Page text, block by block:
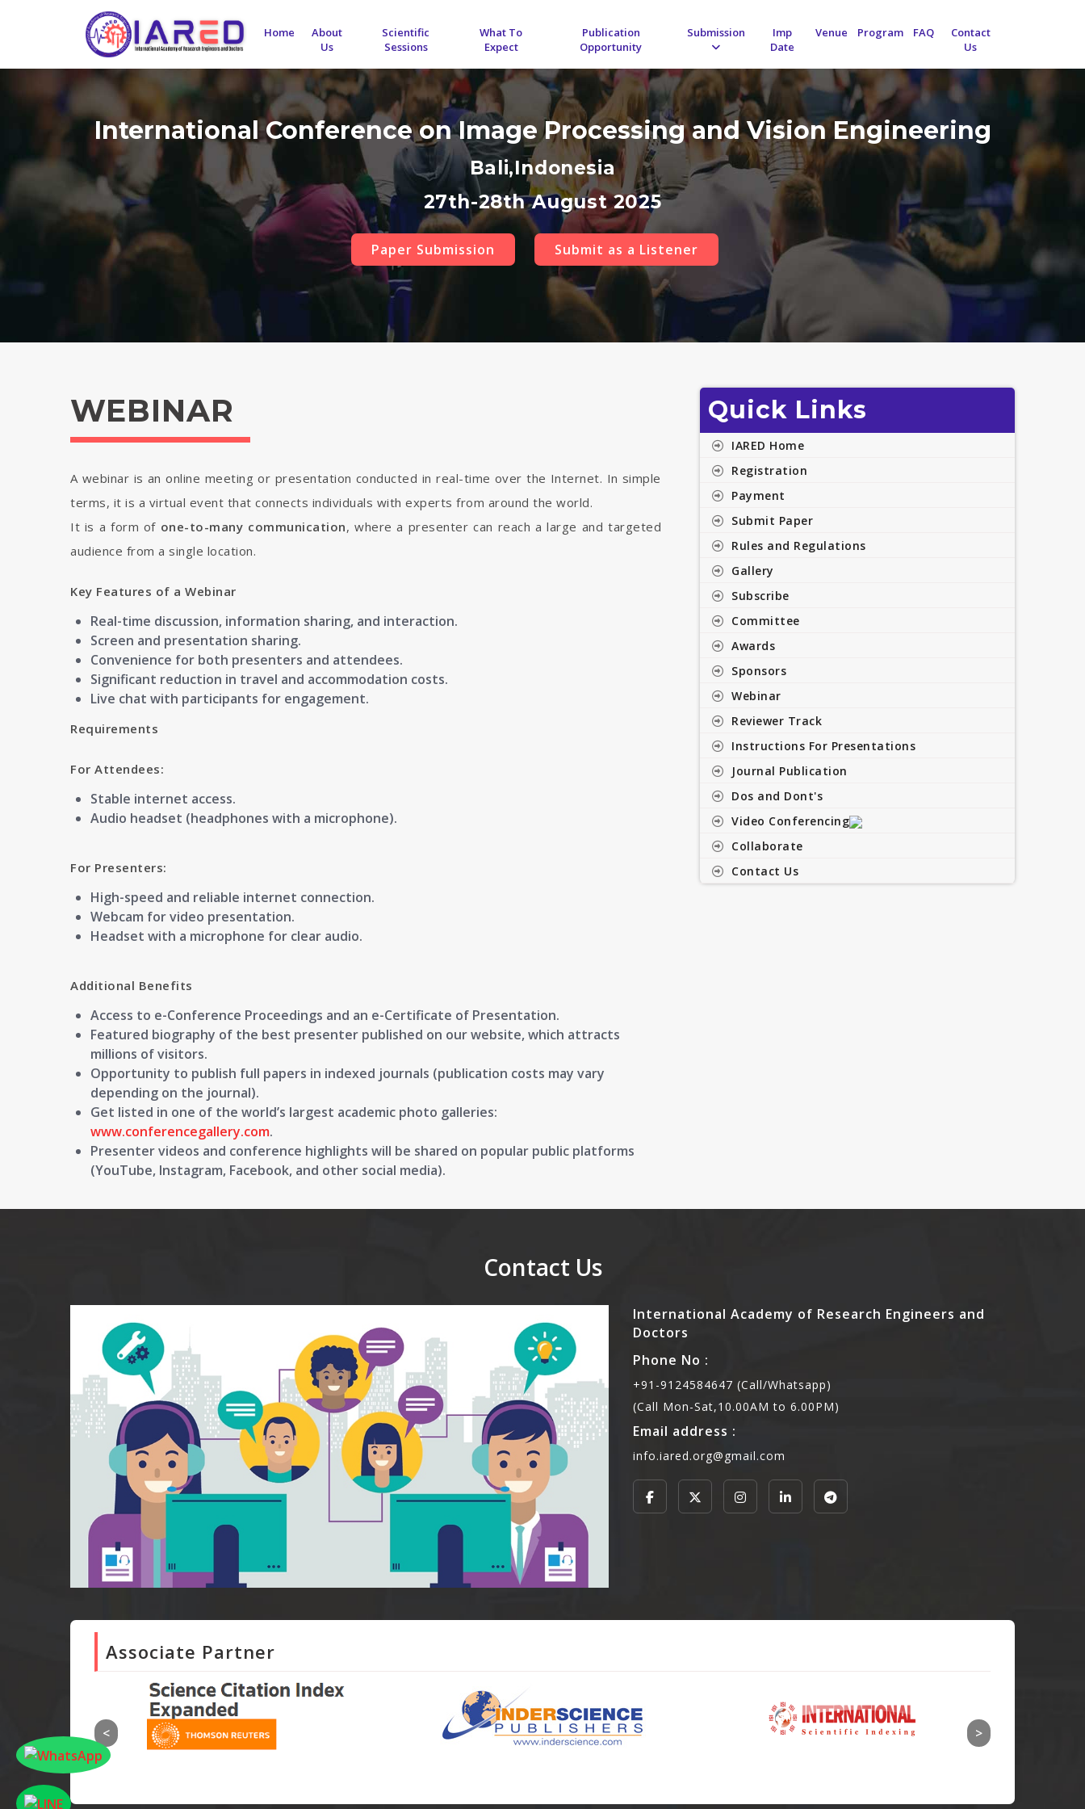
Home
About
Us
Scientific
Sessions
What To
Expect
Publication
Opportunity
Submission
Imp
Date
Venue Program FAQ
Contact
Us
International Conference on Image Processing and Vision Engineering
Bali,Indonesia
27th-28th August 2025
Paper Submission Submit as a Listener
WEBINAR
A webinar is an online meeting or presentation conducted in real-time over the Internet. In simple
terms, it is a virtual event that connects individuals with experts from around the world.
It is a form of one-to-many communication, where a presenter can reach a large and targeted
audience from a single location.
Key Features of a Webinar
Real-time discussion, information sharing, and interaction.
Screen and presentation sharing.
Convenience for both presenters and attendees.
Significant reduction in travel and accommodation costs.
Live chat with participants for engagement.
Requirements
For Attendees:
Stable internet access.
Audio headset (headphones with a microphone).
For Presenters:
High-speed and reliable internet connection.
Webcam for video presentation.
Headset with a microphone for clear audio.
Additional Benefits
Access to e-Conference Proceedings and an e-Certificate of Presentation.
Featured biography of the best presenter published on our website, which attracts
millions of visitors.
Opportunity to publish full papers in indexed journals (publication costs may vary
depending on the journal).
Get listed in one of the world’s largest academic photo galleries:
www.conferencegallery.com.
Presenter videos and conference highlights will be shared on popular public platforms
(YouTube, Instagram, Facebook, and other social media).
Quick Links
IARED Home
Registration
Payment
Submit Paper
Rules and Regulations
Gallery
Subscribe
Committee
Awards
Sponsors
Webinar
Reviewer Track
Instructions For Presentations
Journal Publication
Dos and Dont's
Video Conferencing
Collaborate
Contact Us
Contact Us
International Academy of Research Engineers and
Doctors
Phone No :
+91-9124584647 (Call/Whatsapp)
(Call Mon-Sat,10.00AM to 6.00PM)
Email address :
info.iared.org@gmail.com
Associate Partner